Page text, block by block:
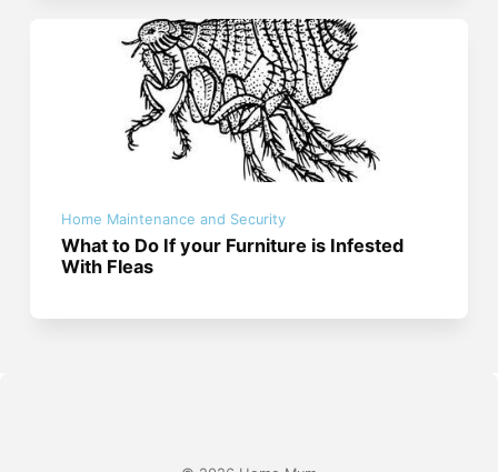
Home Maintenance and Security
What to Do If your Furniture is Infested
With Fleas